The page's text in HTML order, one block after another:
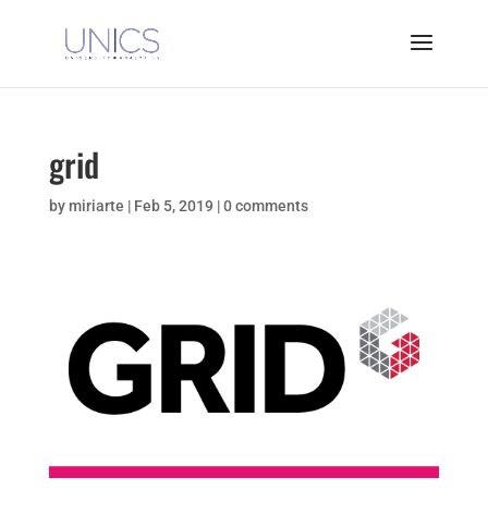
grid
bymiriarte | Feb 5, 2019 |0 comments